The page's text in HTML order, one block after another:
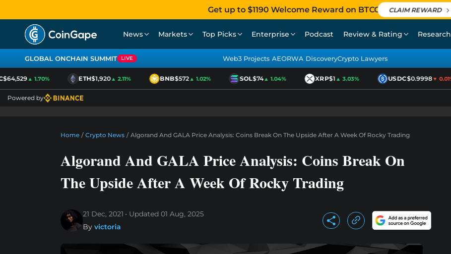
Get up to $1190 Welcome Reward on BTCC CLAIM REWARD
News Markets Top Picks Enterprise Podcast Review & Rating Research
GLOBAL ONCHAIN SUMMIT LIVE Web3 Projects AEORWA DiscoveryCrypto Lawyers
▲ 1.70% ETH$1,920▲ 2.11% BNB$572▲ 1.02% SOL$74▲ 1.04% XRP$1▲ 3.03% USDC$0.9998▼ 0.01%
Powered by
Home / Crypto News / Algorand And GALA Price Analysis: Coins Break On The Upside After A Week Of Rocky Trading
Algorand And GALA Price Analysis: Coins Break On
The Upside After A Week Of Rocky Trading
21 Dec, 2021 Updated 01 Aug, 2025
By victoria